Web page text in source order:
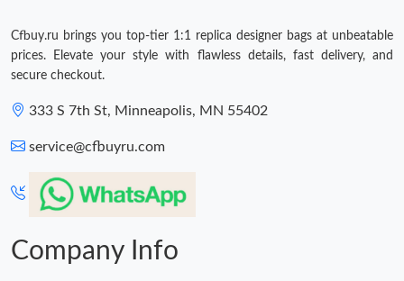
Cfbuy.ru brings you top-tier 1:1 replica designer bags at unbeatable
prices. Elevate your style with flawless details, fast delivery, and
secure checkout.
333 S 7th St, Minneapolis, MN 55402
service@cfbuyru.com
Company Info